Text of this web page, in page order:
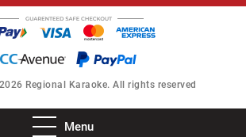
Menu
Regional Karaoke. All rights reserved